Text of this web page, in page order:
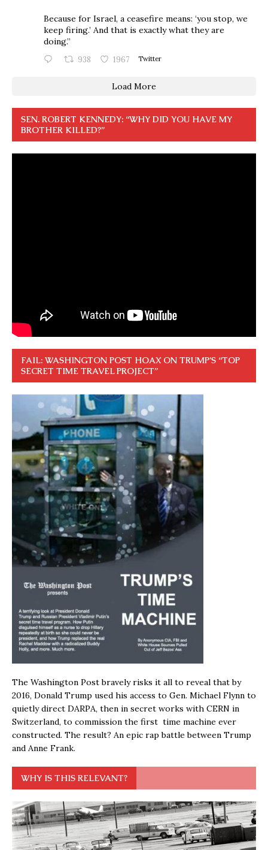
Because for Israel, a ceasefire means: ‘you stop, we
keep firing.’ And that is exactly what they are
doing.”
938 1967 Twitter
Load More
SEN. ROBERT KENNEDY: “WHY DID YOU HAVE MY
BROTHER KILLED?”
FAIL: WASHINGTON POST HOAX ON TRUMP’S “TOP
SECRET TIME TRAVEL PROJECT”
The Washington Post bravely risks it all to reveal that by
2016, Donald Trump used his access to Gen. Michael Flynn to
quietly direct DARPA, then in secret works with CERN in
Switzerland, to commission the first time machine ever
constructed. The result? An epic rap battle between Trump
and Anne Frank.
WHY IS THIS RELEVANT?